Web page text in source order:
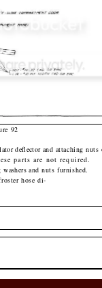
92
deflector and attaching nuts
parts are not required.
and nuts furnished.
hose di-